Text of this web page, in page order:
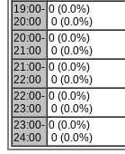
19:00-
20:00
0 (0.0%)
0 (0.0%)
20:00-
21:00
0 (0.0%)
0 (0.0%)
21:00-
22:00
0 (0.0%)
0 (0.0%)
22:00-
23:00
0 (0.0%)
0 (0.0%)
23:00-
24:00
0 (0.0%)
0 (0.0%)